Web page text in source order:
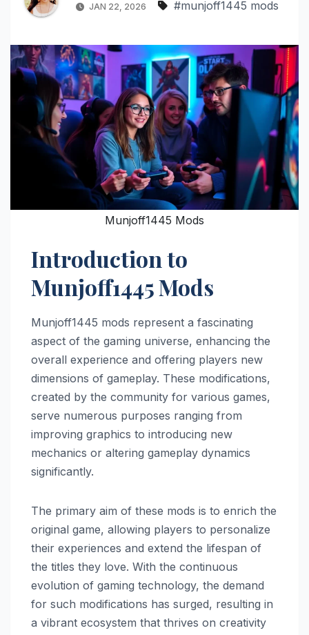
JAN 22, 2026 #munjoff1445 mods
Munjoff1445 Mods
Introduction to
Munjoff1445 Mods
Munjoff1445 mods represent a fascinating
aspect of the gaming universe, enhancing the
overall experience and offering players new
dimensions of gameplay. These modifications,
created by the community for various games,
serve numerous purposes ranging from
improving graphics to introducing new
mechanics or altering gameplay dynamics
significantly.
The primary aim of these mods is to enrich the
original game, allowing players to personalize
their experiences and extend the lifespan of
the titles they love. With the continuous
evolution of gaming technology, the demand
for such modifications has surged, resulting in
a vibrant ecosystem that thrives on creativity